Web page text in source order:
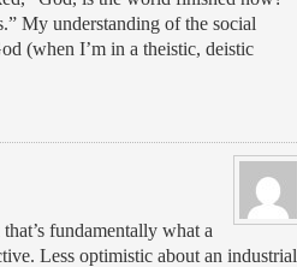
My understanding of the social
(when I’m in a theistic, deistic
fundamentally what a
Less optimistic about an industrial